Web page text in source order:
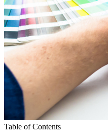
Table of Contents